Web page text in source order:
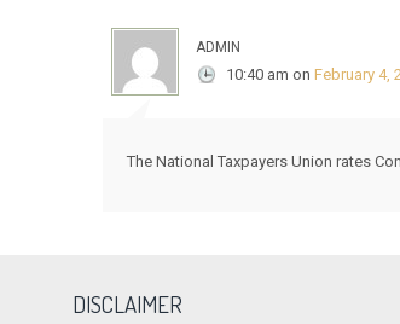
admin
10:40 am onFebruary 4,
The National Taxpayers Union rates
DISCLAIMER